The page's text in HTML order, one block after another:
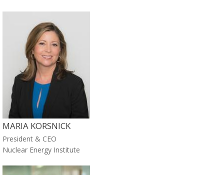
MARIA KORSNICK
President & CEO
Nuclear Energy Institute